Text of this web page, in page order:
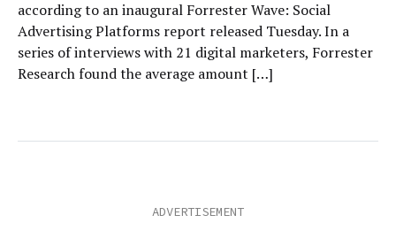
according to an inaugural Forrester Wave: Social
Advertising Platforms report released Tuesday. In a
series of interviews with 21 digital marketers, Forrester
Research found the average amount […]